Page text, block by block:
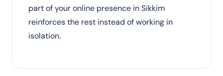
part of your online presence in Sikkim
reinforces the rest instead of working in
isolation.